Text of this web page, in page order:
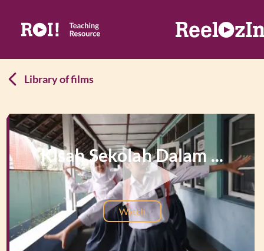
Library of films
Kisah Sekolah Dalam ...
Watch